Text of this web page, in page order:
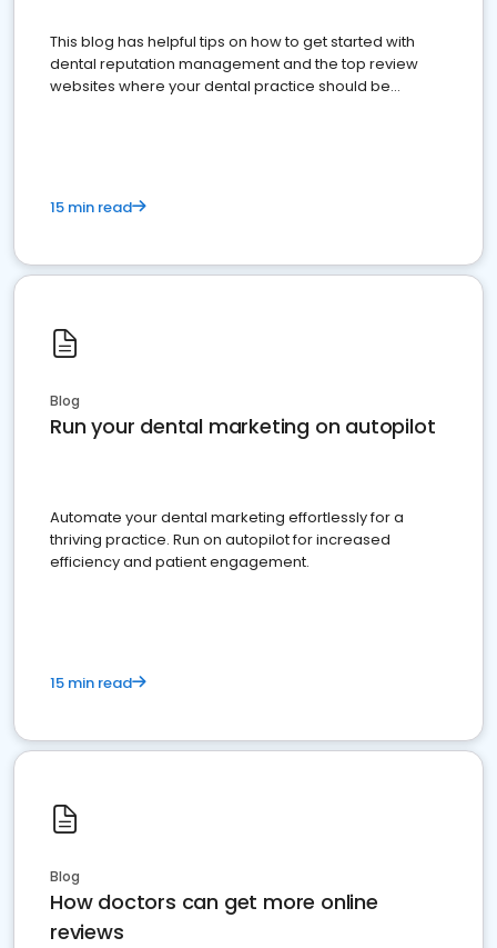
This blog has helpful tips on how to get started with
dental reputation management and the top review
websites where your dental practice should be
15 min read
Blog
Run your dental marketing on autopilot
Automate your dental marketing effortlessly for a
thriving practice. Run on autopilot for increased
efficiency and patient engagement.
15 min read
Blog
How doctors can get more online
reviews